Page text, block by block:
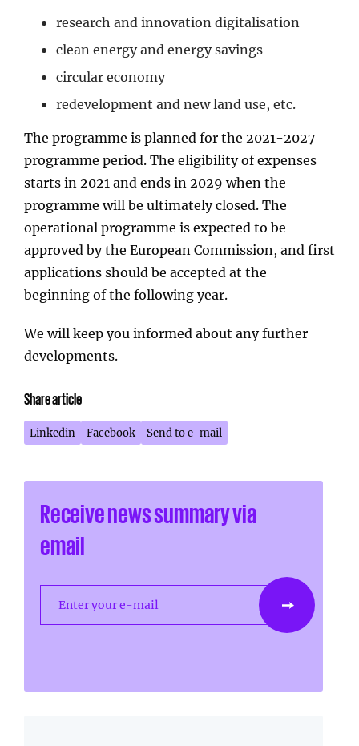
research and innovation digitalisation
clean energy and energy savings
circular economy
redevelopment and new land use, etc.
The programme is planned for the 2021-2027
programme period. The eligibility of expenses
starts in 2021 and ends in 2029 when the
programme will be ultimately closed. The
operational programme is expected to be
approved by the European Commission, and first
applications should be accepted at the
beginning of the following year.
We will keep you informed about any further
developments.
Share article
Linkedin Facebook Send to e-mail
Receive news summary via
email
Enter your e-mail